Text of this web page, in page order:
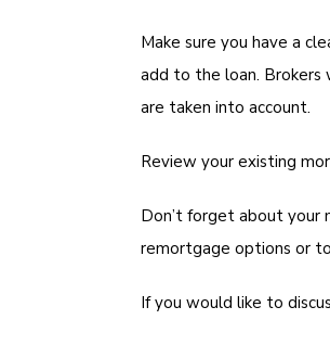
Make sure you have a
add to the loan.
are taken into account.
Review your existing
Don’t forget about your
remortgage options or
If you would like to